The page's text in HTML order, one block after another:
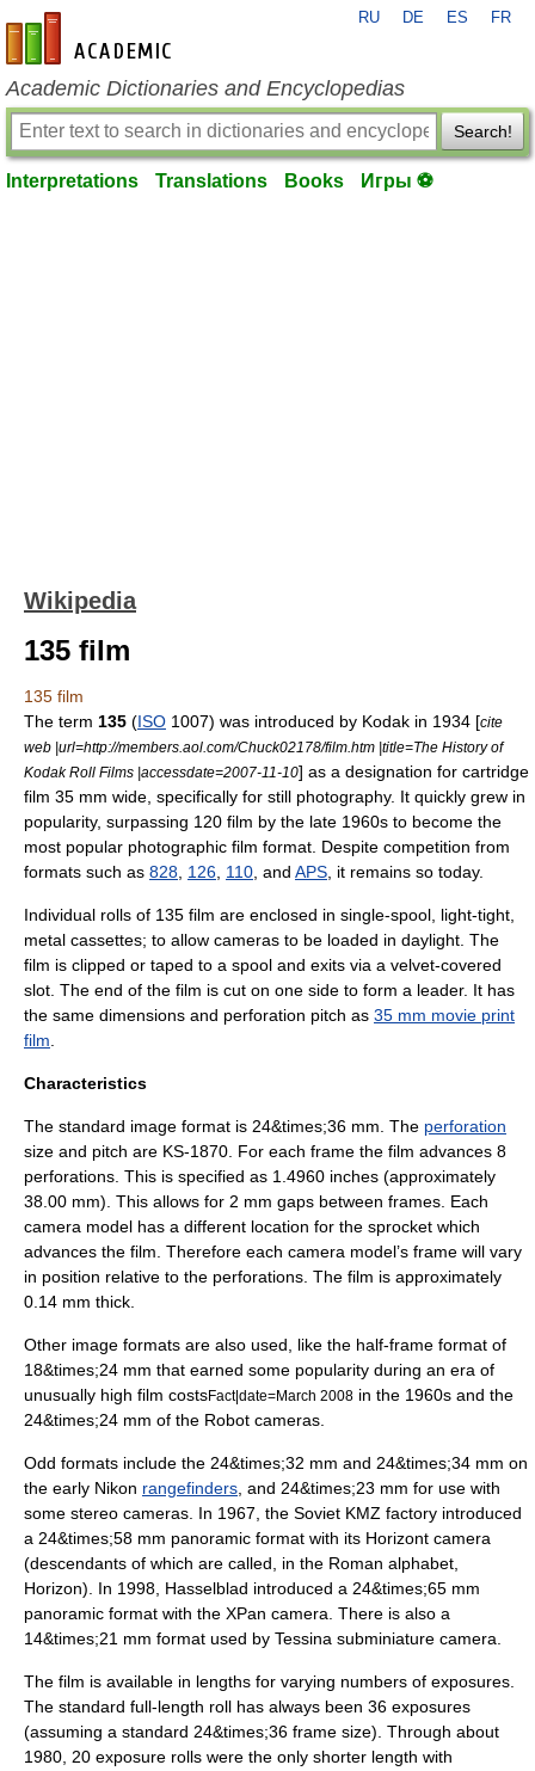
en-academic.com
RU DE ES FR
Academic Dictionaries and Encyclopedias
Search!
Interpretations Translations Books Игры ⚽
Wikipedia
135 film
135 film
The term 135 (ISO 1007) was introduced by Kodak in 1934 [cite
web |url=http://members.aol.com/Chuck02178/film.htm |title=The History of
Kodak Roll Films |accessdate=2007-11-10] as a designation for cartridge
film 35 mm wide, specifically for still photography. It quickly grew in
popularity, surpassing 120 film by the late 1960s to become the
most popular photographic film format. Despite competition from
formats such as 828 126 110 , and APS , it remains so today.
Individual rolls of 135 film are enclosed in single-spool, light-tight,
metal cassettes; to allow cameras to be loaded in daylight. The
film is clipped or taped to a spool and exits via a velvet-covered
slot. The end of the film is cut on one side to form a leader. It has
the same dimensions and perforation pitch as 35 mm movie print
film
Characteristics
The standard image format is 24&times;36 mm. The perforation
size and pitch are KS-1870. For each frame the film advances 8
perforations. This is specified as 1.4960 inches (approximately
38.00 mm). This allows for 2 mm gaps between frames. Each
camera model has a different location for the sprocket which
advances the film. Therefore each camera model’s frame will vary
in position relative to the perforations. The film is approximately
0.14 mm thick.
Other image formats are also used, like the half-frame format of
18&times;24 mm that earned some popularity during an era of
unusually high film costsFact|date=March 2008 in the 1960s and the
24&times;24 mm of the Robot cameras.
Odd formats include the 24&times;32 mm and 24&times;34 mm on
the early Nikon rangefinders , and 24&times;23 mm for use with
some stereo cameras. In 1967, the Soviet KMZ factory introduced
a 24&times;58 mm panoramic format with its Horizont camera
(descendants of which are called, in the Roman alphabet,
Horizon). In 1998, Hasselblad introduced a 24&times;65 mm
panoramic format with the XPan camera. There is also a
14&times;21 mm format used by Tessina subminiature camera.
The film is available in lengths for varying numbers of exposures.
The standard full-length roll has always been 36 exposures
(assuming a standard 24&times;36 frame size). Through about
1980, 20 exposure rolls were the only shorter length with